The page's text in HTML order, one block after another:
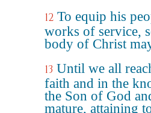
12 To equip his
works of service,
body of Christ
13 Until we all
faith and in the
the Son of God
mature, attaining